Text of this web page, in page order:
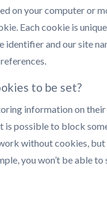
on your computer or
Each cookie is
identifier and our site
to be set?
information on
is possible to block
without cookies,
you won’t be able to